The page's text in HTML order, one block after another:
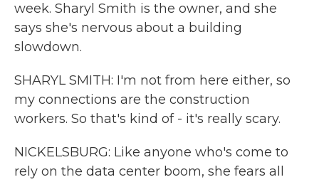
week. Sharyl Smith is the owner, and she
says she's nervous about a building
slowdown.
SHARYL SMITH: I'm not from here either, so
my connections are the construction
workers. So that's kind of - it's really scary.
NICKELSBURG: Like anyone who's come to
rely on the data center boom, she fears all